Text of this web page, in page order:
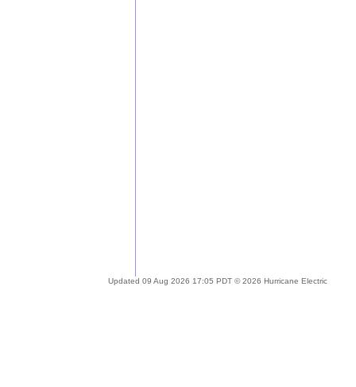
Updated 09 Aug 2026 17:05 PDT © 2026 Hurricane Electric